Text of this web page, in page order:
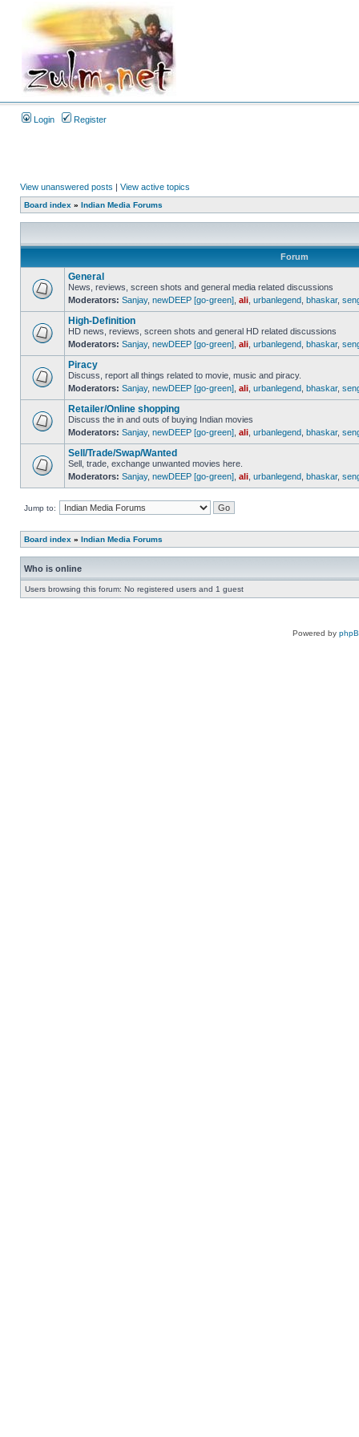
Login Register
View unanswered posts | View active topics
Board index » Indian Media Forums
Forum
General
News, reviews, screen shots and general media related discussions
Moderators: Sanjay, newDEEP [go-green] ali urbanlegend bhaskar,
High-Definition
HD news, reviews, screen shots and general HD related discussions
Moderators: Sanjay, newDEEP [go-green] ali urbanlegend bhaskar,
Piracy
Discuss, report all things related to movie, music and piracy.
Moderators: Sanjay, newDEEP [go-green] ali urbanlegend bhaskar,
Retailer/Online shopping
Discuss the in and outs of buying Indian movies
Moderators: Sanjay, newDEEP [go-green] ali urbanlegend bhaskar,
Sell/Trade/Swap/Wanted
Sell, trade, exchange unwanted movies here.
Moderators: Sanjay, newDEEP [go-green] ali urbanlegend bhaskar,
Jump to:
Board index » Indian Media Forums
Who is online
Users browsing this forum: No registered users and 1 guest
Powered by